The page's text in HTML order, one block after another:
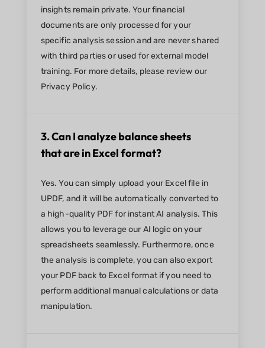
insights remain private. Your financial
documents are only processed for your
specific analysis session and are never shared
with third parties or used for external model
training. For more details, please review our
Privacy Policy.
3. Can I analyze balance sheets
that are in Excel format?
Yes. You can simply upload your Excel file in
UPDF, and it will be automatically converted to
a high-quality PDF for instant AI analysis. This
allows you to leverage our AI logic on your
spreadsheets seamlessly. Furthermore, once
the analysis is complete, you can also export
your PDF back to Excel format if you need to
perform additional manual calculations or data
manipulation.